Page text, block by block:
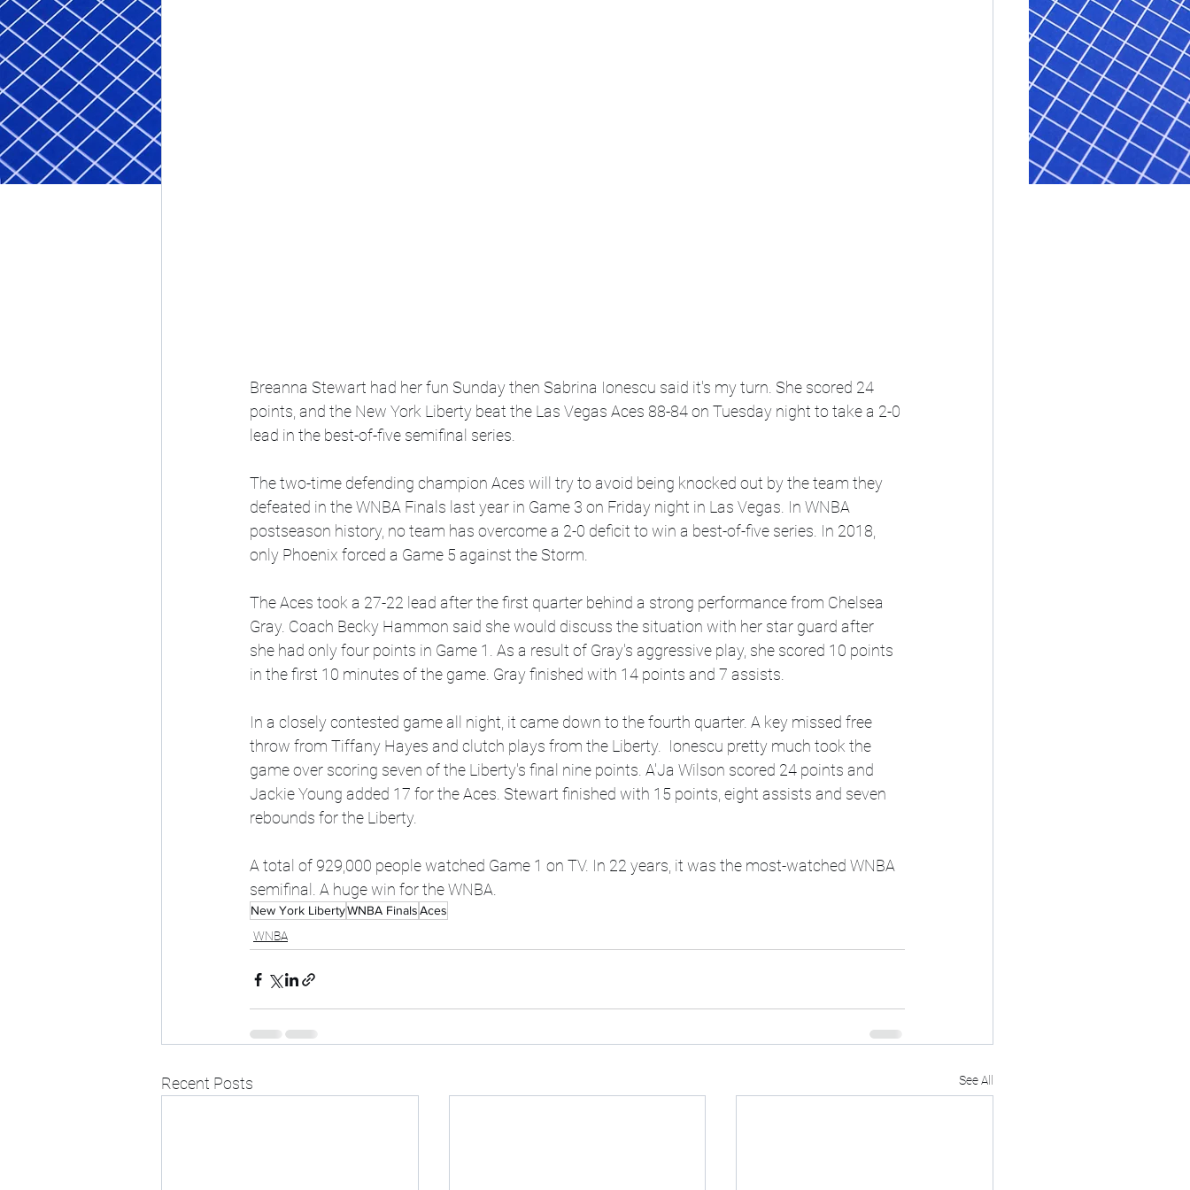
Breanna Stewart had her fun Sunday then Sabrina Ionescu said it's my turn. She scored 24
points, and the New York Liberty beat the Las Vegas Aces 88-84 on Tuesday night to take a 2-0
lead in the best-of-five semifinal series.
The two-time defending champion Aces will try to avoid being knocked out by the team they
defeated in the WNBA Finals last year in Game 3 on Friday night in Las Vegas. In WNBA
postseason history, no team has overcome a 2-0 deficit to win a best-of-five series. In 2018,
only Phoenix forced a Game 5 against the Storm.
The Aces took a 27-22 lead after the first quarter behind a strong performance from Chelsea
Gray. Coach Becky Hammon said she would discuss the situation with her star guard after
she had only four points in Game 1. As a result of Gray's aggressive play, she scored 10 points
in the first 10 minutes of the game. Gray finished with 14 points and 7 assists.
In a closely contested game all night, it came down to the fourth quarter. A key missed free
throw from Tiffany Hayes and clutch plays from the Liberty.  Ionescu pretty much took the
game over scoring seven of the Liberty's final nine points. A'Ja Wilson scored 24 points and
Jackie Young added 17 for the Aces. Stewart finished with 15 points, eight assists and seven
rebounds for the Liberty.
A total of 929,000 people watched Game 1 on TV. In 22 years, it was the most-watched WNBA
semifinal. A huge win for the WNBA.
New York LibertyWNBA FinalsAces
WNBA
Recent Posts See All